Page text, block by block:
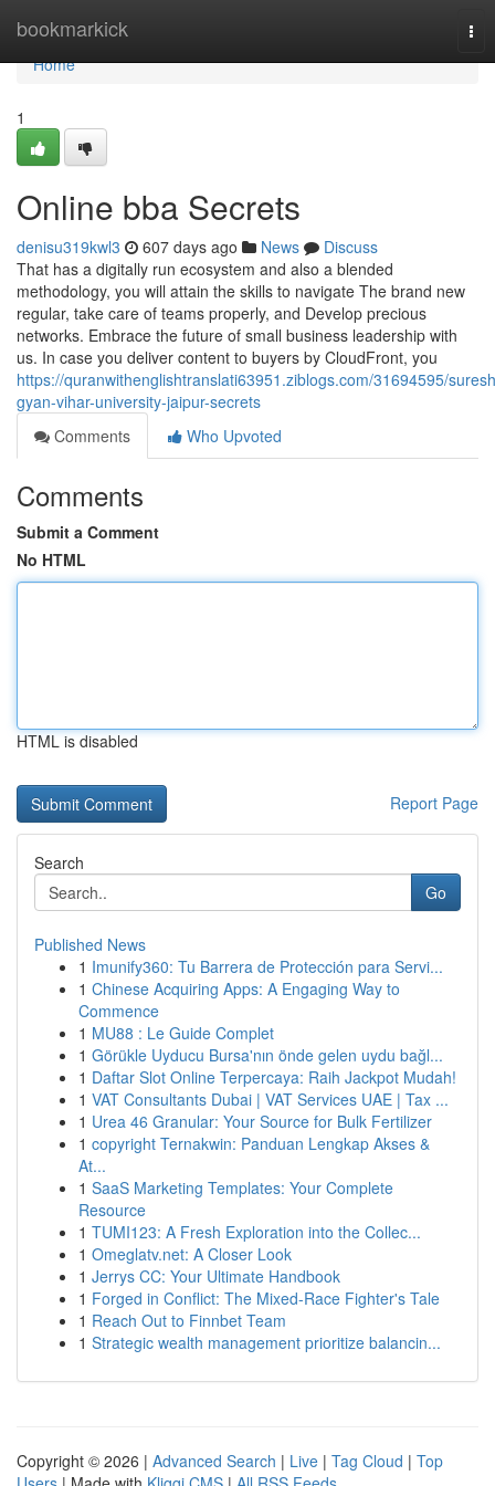
bookmarkick
Home
Home
1
Online bba Secrets
denisu319kwl3 607 days ago News
Discuss
That has a digitally run ecosystem and also a blended
methodology, you will attain the skills to navigate The brand new
regular, take care of teams properly, and Develop precious
networks. Embrace the future of small business leadership with
us. In case you deliver content to buyers by CloudFront, you
https://quranwithenglishtranslati63951.ziblogs.com/31694595/
gyan-vihar-university-jaipur-secrets
Comments
Who Upvoted
Comments
Submit a Comment
No HTML
HTML is disabled
Report Page
Search
Go
Published News
1 Imunify360: Tu Barrera de Protección para Servi...
1 Chinese Acquiring Apps: A Engaging Way to
Commence
1 MU88 : Le Guide Complet
1 Görükle Uyducu Bursa'nın önde gelen uydu bağl...
1 Daftar Slot Online Terpercaya: Raih Jackpot Mudah!
1 VAT Consultants Dubai | VAT Services UAE | Tax ...
1 Urea 46 Granular: Your Source for Bulk Fertilizer
1 copyright Ternakwin: Panduan Lengkap Akses &
At...
1 SaaS Marketing Templates: Your Complete
Resource
1 TUMI123: A Fresh Exploration into the Collec...
1 Omeglatv.net: A Closer Look
1 Jerrys CC: Your Ultimate Handbook
1 Forged in Conflict: The Mixed-Race Fighter's Tale
1 Reach Out to Finnbet Team
1 Strategic wealth management prioritize balancin...
Copyright © 2026 | Advanced Search | Live | Tag Cloud | Top